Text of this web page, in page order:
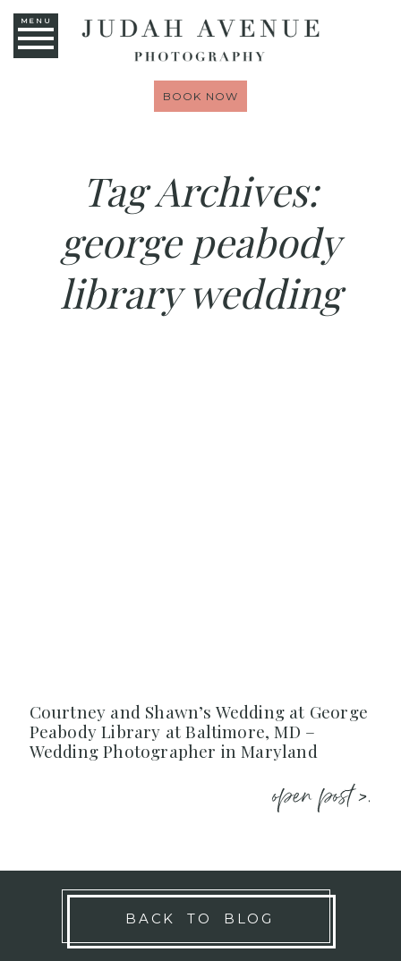
MENU
BOOK NOW
Tag Archives:
george peabody
library wedding
Courtney and Shawn’s Wedding at George
Peabody Library at Baltimore, MD –
Wedding Photographer in Maryland
open post >.
BACK TO BLOG